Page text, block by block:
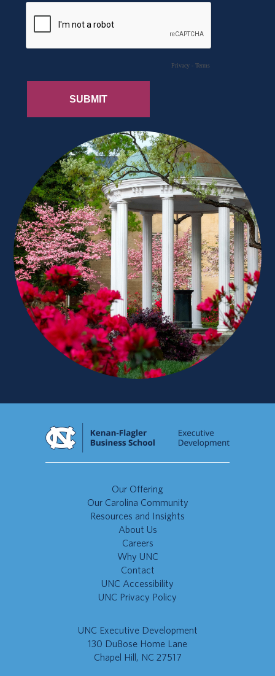
Our Offering
Our Carolina Community
Resources and Insights
About Us
Careers
Why UNC
Contact
UNC Accessibility
UNC Privacy Policy
UNC Executive Development
130 DuBose Home Lane
Chapel Hill, NC 27517